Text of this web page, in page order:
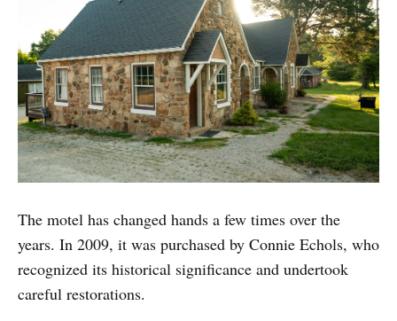
The motel has changed hands a few times over the
years. In 2009, it was purchased by Connie Echols, who
recognized its historical significance and undertook
careful restorations.